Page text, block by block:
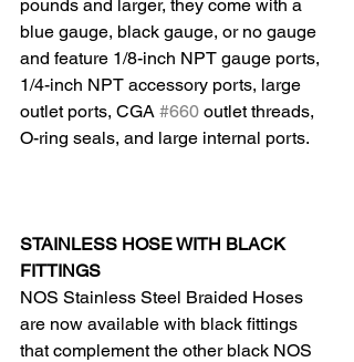
pounds and larger, they come with a
blue gauge, black gauge, or no gauge
and feature 1/8-inch NPT gauge ports,
1/4-inch NPT accessory ports, large
outlet ports, CGA #660 outlet threads,
O-ring seals, and large internal ports.
STAINLESS HOSE WITH BLACK
FITTINGS
NOS Stainless Steel Braided Hoses
are now available with black fittings
that complement the other black NOS